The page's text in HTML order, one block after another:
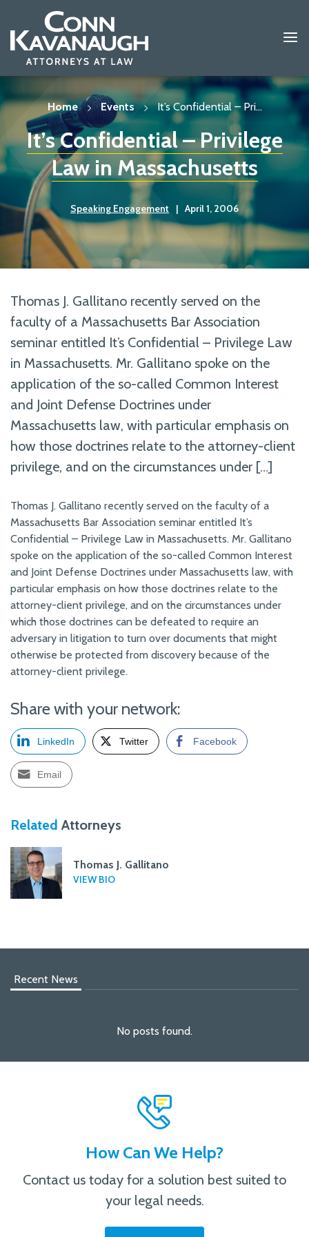
Skip
Home
Events It’s Confidential – Pri...
It’s Confidential – Privilege
Law in Massachusetts
Speaking Engagement | April 1, 2006
Thomas J. Gallitano recently served on the
faculty of a Massachusetts Bar Association
seminar entitled It’s Confidential – Privilege Law
in Massachusetts. Mr. Gallitano spoke on the
application of the so-called Common Interest
and Joint Defense Doctrines under
Massachusetts law, with particular emphasis on
how those doctrines relate to the attorney-client
privilege, and on the circumstances under […]
Thomas J. Gallitano recently served on the faculty of a
Massachusetts Bar Association seminar entitled It’s
Confidential – Privilege Law in Massachusetts. Mr. Gallitano
spoke on the application of the so-called Common Interest
and Joint Defense Doctrines under Massachusetts law, with
particular emphasis on how those doctrines relate to the
attorney-client privilege, and on the circumstances under
which those doctrines can be defeated to require an
adversary in litigation to turn over documents that might
otherwise be protected from discovery because of the
attorney-client privilege.
Share with your network:
LinkedIn Twitter Facebook
Email
Related Attorneys
Thomas J. Gallitano
VIEW BIO
Recent News
No posts found.
How Can We Help?
Contact us today for a solution best suited to
your legal needs.